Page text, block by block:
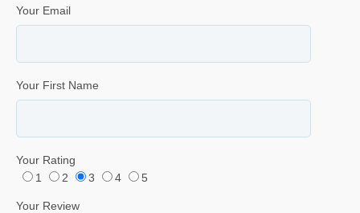
Your Email
Your First Name
Your Rating
1
2 3 4 5
Your Review